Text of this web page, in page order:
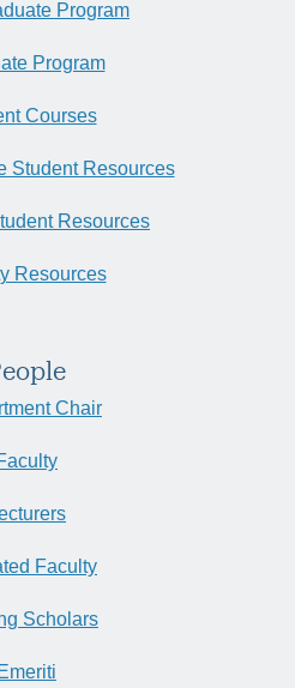
Program
Program
Courses
Student Resources
Resources
Resources
Chair
Faculty
Scholars
Emeriti